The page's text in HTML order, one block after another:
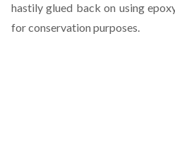
hastily glued back on using
for conservation purposes.